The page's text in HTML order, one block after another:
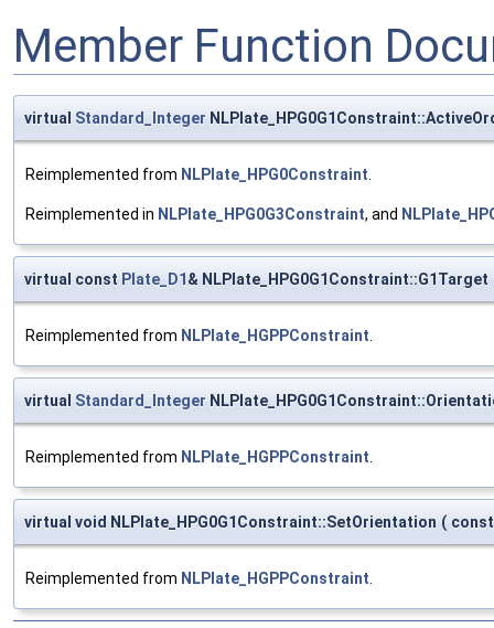
Member Function
virtual Standard_Integer
Reimplemented from NLPlate_HPG0Constraint
Reimplemented in NLPlate_HPG0G3Constraint, and
virtual const Plate_D1& NLPlate_HPG0G1Constraint::G1Target
Reimplemented from NLPlate_HGPPConstraint
virtual Standard_Integer
Reimplemented from NLPlate_HGPPConstraint
virtual void NLPlate_HPG0G1Constraint::SetOrientation (
Reimplemented from NLPlate_HGPPConstraint